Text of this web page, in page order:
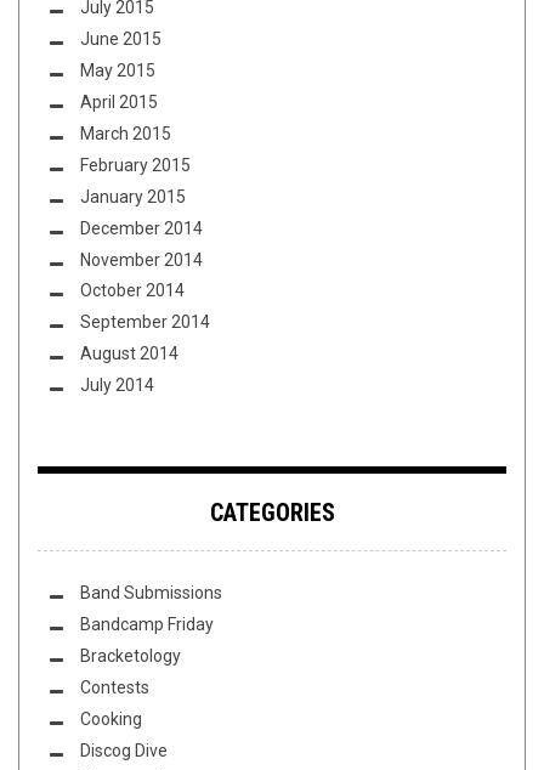
July 2015
June 2015
May 2015
April 2015
March 2015
February 2015
January 2015
December 2014
November 2014
October 2014
September 2014
August 2014
July 2014
CATEGORIES
Band Submissions
Bandcamp Friday
Bracketology
Contests
Cooking
Discog Dive